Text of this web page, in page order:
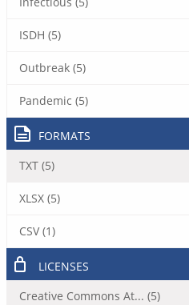
ISDH (5)
Outbreak (5)
Pandemic (5)
FORMATS
TXT (5)
XLSX (5)
CSV (1)
LICENSES
Creative Commons At... (5)